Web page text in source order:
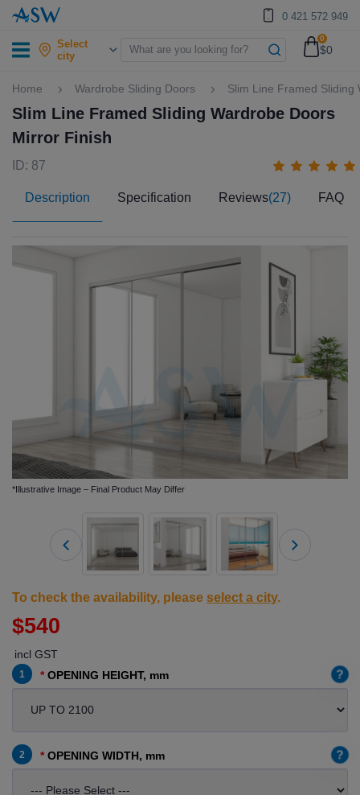
0 421 572 949
Select
city
0
$0
Home Wardrobe Sliding Doors Slim Line Framed
Slim Line Framed Sliding Wardrobe Doors
Mirror Finish
Description Specification Reviews(27) FAQ
ID: 87
*Illustrative Image – Final Product May Differ
To check the availability, please select a city.
$540
incl GST
1 OPENING HEIGHT, mm ?
2 OPENING WIDTH, mm ?